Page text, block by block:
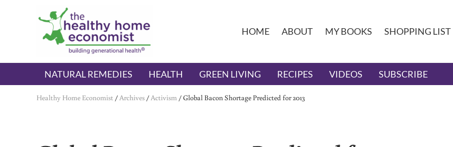
Skip to main content
Skip to header right navigation
Skip to after header navigation
Skip to site footer
The Healthy Home Economist
embrace your right to a lifetime of health
HOME ABOUT MY BOOKS SHOPPING LIST
NATURAL REMEDIES HEALTH GREEN LIVING RECIPES VIDEOS SUBSCRIBE
Healthy Home Economist /Archives /Activism /Global Bacon Shortage Predicted for 2013